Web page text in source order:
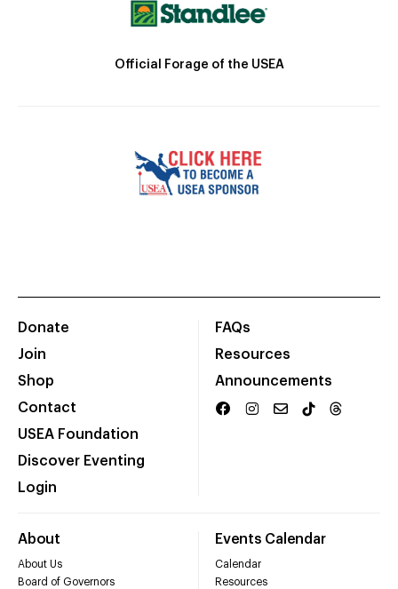
Official Forage of the USEA
Donate
Join
Shop
Contact
USEA Foundation
Discover Eventing
Login
FAQs
Resources
Announcements
About
About Us
Board of Governors
Events Calendar
Calendar
Resources